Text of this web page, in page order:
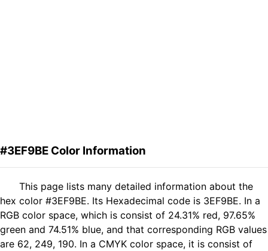
#3EF9BE Color Information
This page lists many detailed information about the
hex color #3EF9BE. Its Hexadecimal code is 3EF9BE. In a
RGB color space, which is consist of 24.31% red, 97.65%
green and 74.51% blue, and that corresponding RGB values
are 62, 249, 190. In a CMYK color space, it is consist of